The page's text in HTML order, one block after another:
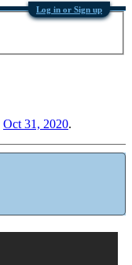
Log in or Sign up
Oct 31, 2020.